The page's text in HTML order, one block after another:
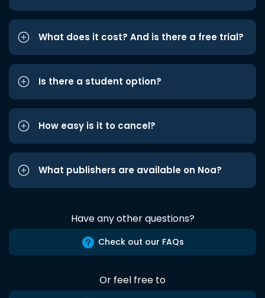
What does it cost? And is there a free trial?
Is there a student option?
How easy is it to cancel?
What publishers are available on Noa?
Have any other questions?
Check out our FAQs
Or feel free to